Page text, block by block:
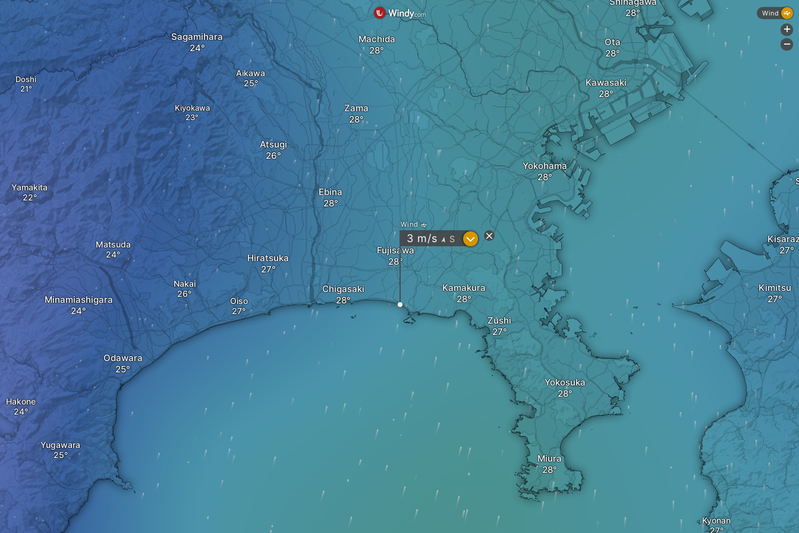
Chigasaki
Fujisawa
Kamakura
Yokosuka
Zushi
Oiso
Nakai
Ebina
Hiratsuka
Yokohama
Miura
Machida
Zama
Yugawara
Odawara
Atsugi
Sagamihara
Aikawa
Kiyokawa
Ota
Kawasaki
Minamiashigara
Matsuda
Kimitsu
Kyonan
Hakone
Yamakita
Doshi
Wind
3 m/s " S ?
Wind
+
-